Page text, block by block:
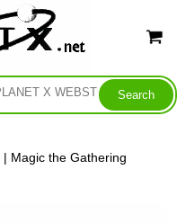
| Magic the Gathering